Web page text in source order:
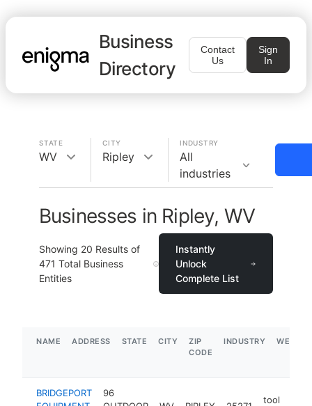
Business
Directory
Contact
Us
Sign
In
STATE
WV
CITY
Ripley
INDUSTRY
All
industries
Businesses in Ripley, WV
Showing 20 Results of
471 Total Business
Entities
Instantly
Unlock
Complete List
NAME ADDRESS STATE CITY
ZIP
CODE
INDUSTRY
BRIDGEPORT
96
tool